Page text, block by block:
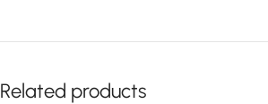
Related products